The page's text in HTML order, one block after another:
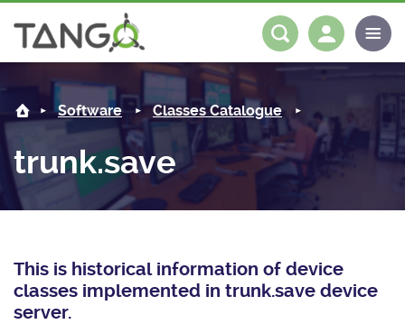
About us
Steering Committee
History
License
Community
News
Tango-Controls on Slack
Software
Classes Documentation
Tango Ecosystem
Industrial
Log in
Software Classes Catalogue
trunk.save
This is historical information of device
classes implemented in trunk.save device
server.